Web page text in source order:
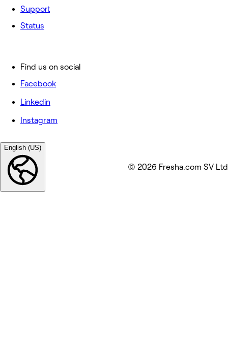
Support
Status
Find us on social
Facebook
Linkedin
Instagram
English (US)
© 2026 Fresha.com SV Ltd